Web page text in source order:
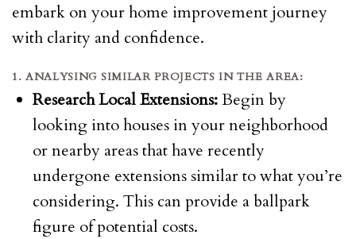
embark on your home improvement journey
with clarity and confidence.
1. ANALYSING SIMILAR PROJECTS IN THE AREA:
Research Local Extensions:Begin by
looking into houses in your neighborhood
or nearby areas that have recently
undergone extensions similar to what you’re
considering. This can provide a ballpark
figure of potential costs.